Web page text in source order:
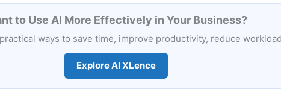
to Use AI More Effectively in Your Business?
ways to save time, improve productivity, reduce
Explore AI XLence